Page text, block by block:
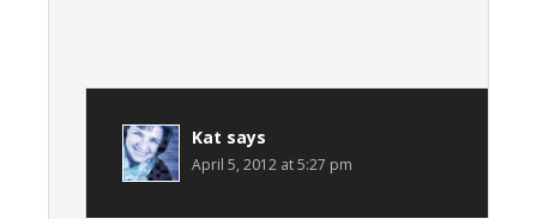
Kat says
April 5, 2012 at 5:27 pm